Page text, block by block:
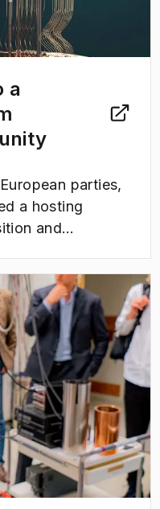
a
parties,
a hosting
and
LUMI-Q
is expected
Nordic
users
and accelerate
in quantum
years.